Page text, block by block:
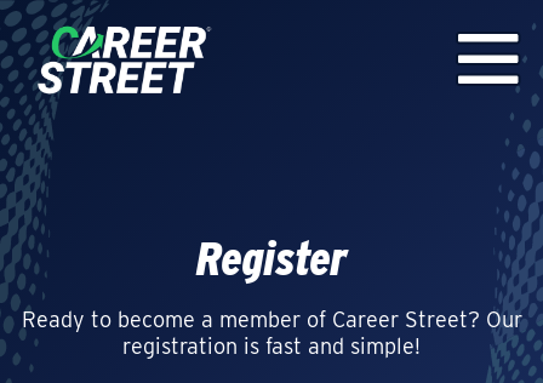
Register
Ready to become a member of Career Street? Our
registration is fast and simple!